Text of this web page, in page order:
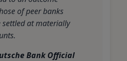
of peer banks
settled at materially
Bank Official